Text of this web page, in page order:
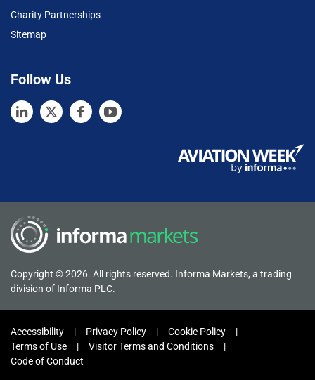
Charity Partnerships
Sitemap
Follow Us
Copyright © 2026. All rights reserved. Informa Markets, a trading
division of Informa PLC.
Accessibility Privacy Policy
Cookie Policy
Terms of Use
Visitor Terms and Conditions
Code of Conduct